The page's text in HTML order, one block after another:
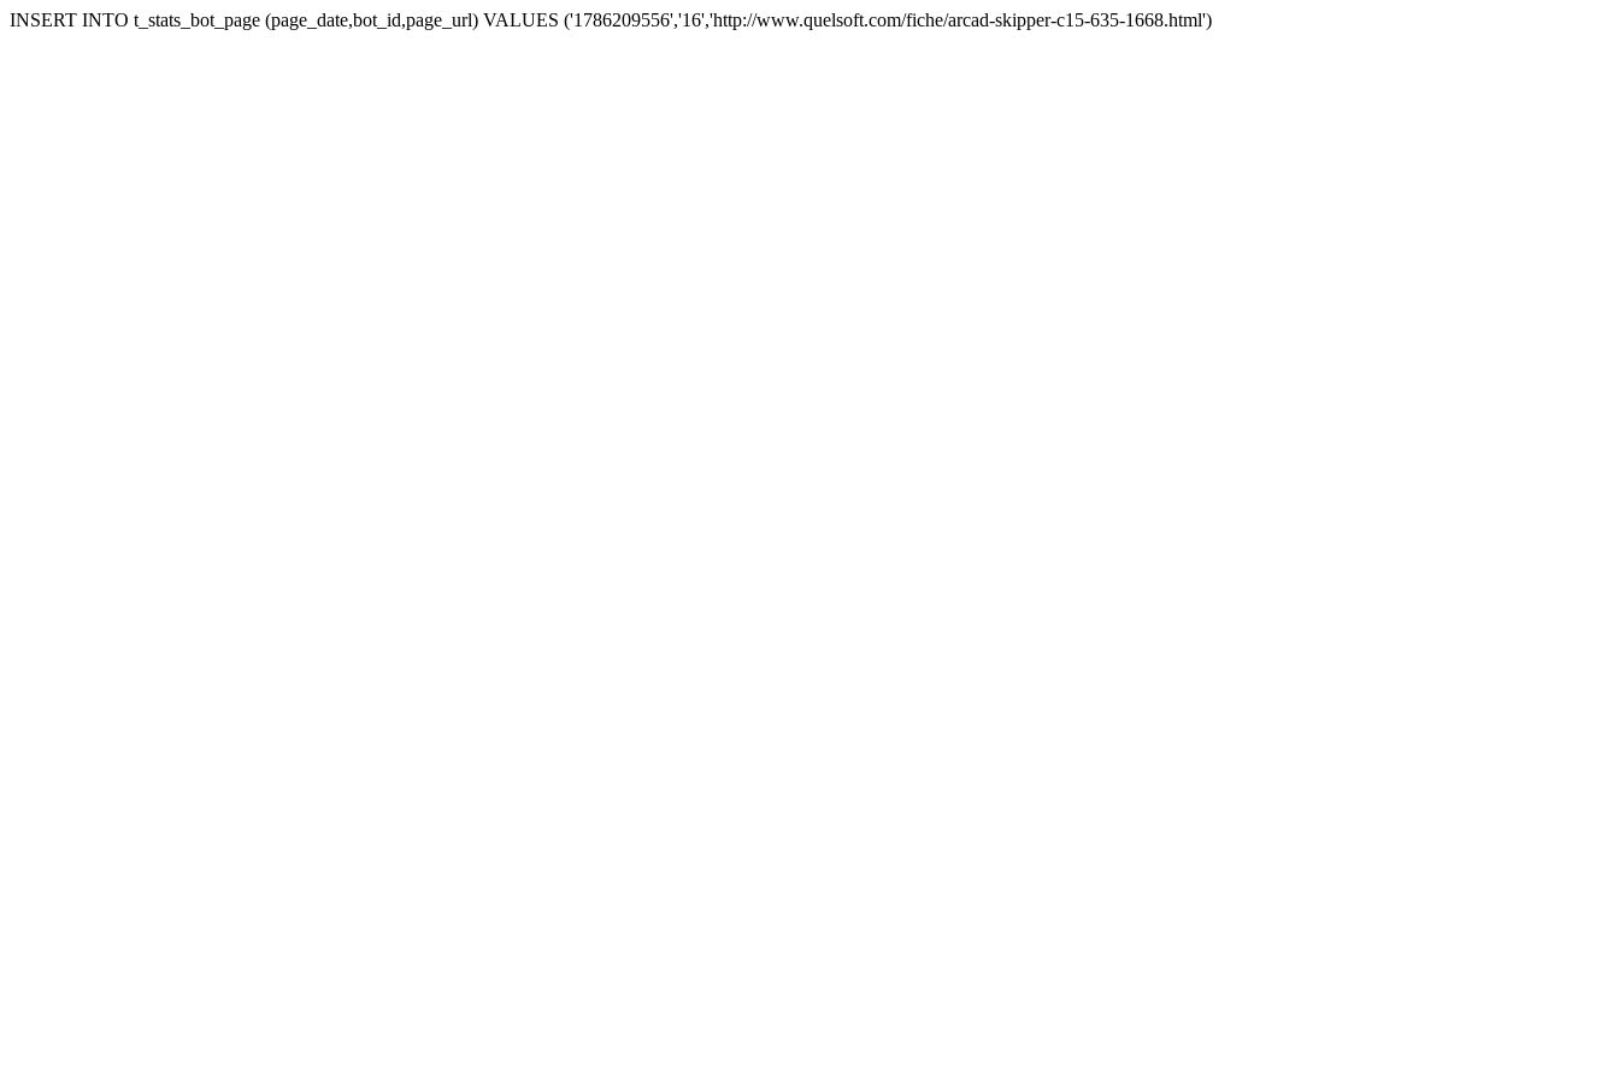
INSERT INTO t_stats_bot_page (page_date,bot_id,page_url) VALUES ('1786209556','16','http://www.quelsoft.com/fiche/arcad-skipper-c15-635-1668.html')